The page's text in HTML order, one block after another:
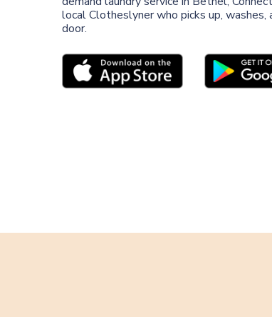
local Clotheslyner who picks up,
door.